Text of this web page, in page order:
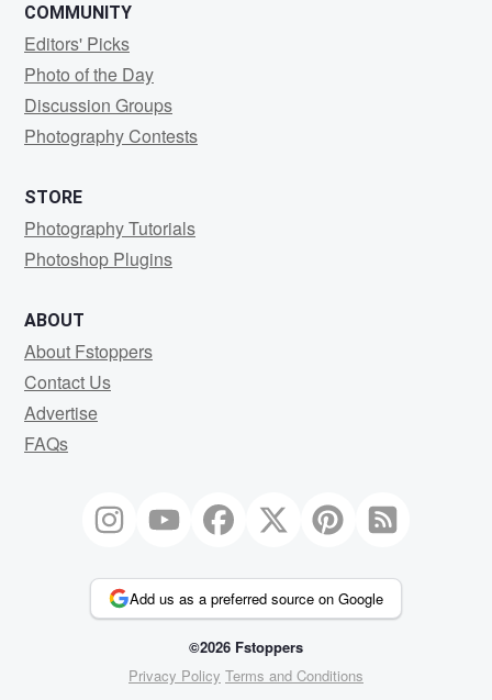
COMMUNITY
Editors' Picks
Photo of the Day
Discussion Groups
Photography Contests
STORE
Photography Tutorials
Photoshop Plugins
ABOUT
About Fstoppers
Contact Us
Advertise
FAQs
Add us as a preferred source on Google
©2026 Fstoppers
Privacy Policy Terms and Conditions